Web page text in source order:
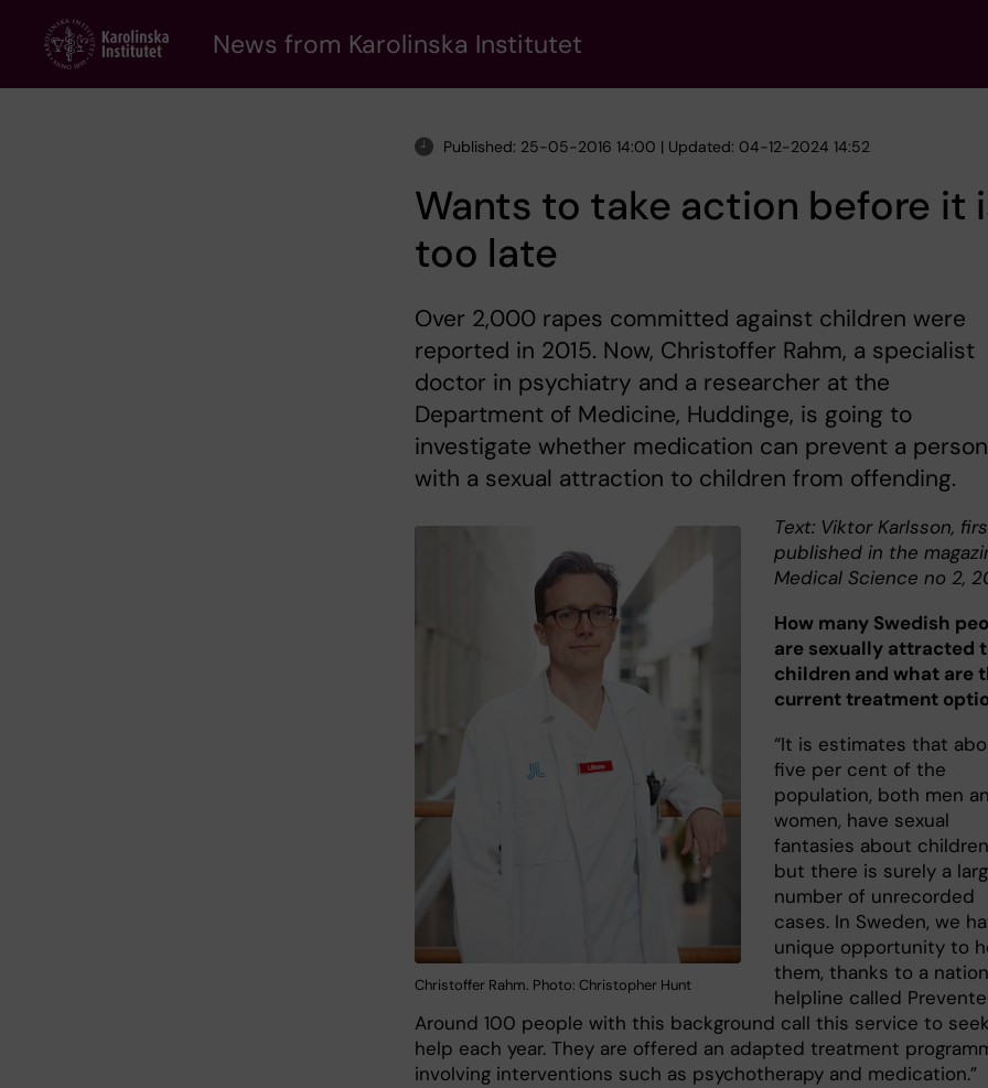
content
News from Karolinska Institutet
Published: 25-05-2016 14:00 | Updated: 04-12-2024 14:52
Wants to take action before it
too late
Over 2,000 rapes committed against children were
reported in 2015. Now, Christoffer Rahm, a specialist
doctor in psychiatry and a researcher at the
Department of Medicine, Huddinge, is going to
investigate whether medication can prevent a person
with a sexual attraction to children from offending.
Christoffer Rahm. Photo: Christopher Hunt
Text: Viktor Karlsson,
published in the
Medical Science no 2,
How many Swedish
are sexually attracted
children and what are
current treatment
“It is estimates that
five per cent of the
population, both men
women, have sexual
fantasies about
but there is surely a
number of unrecorded
cases. In Sweden, we
unique opportunity to
them, thanks to a
helpline called
Around 100 people with this background call this service to seek
help each year. They are offered an adapted treatment
involving interventions such as psychotherapy and medication.”